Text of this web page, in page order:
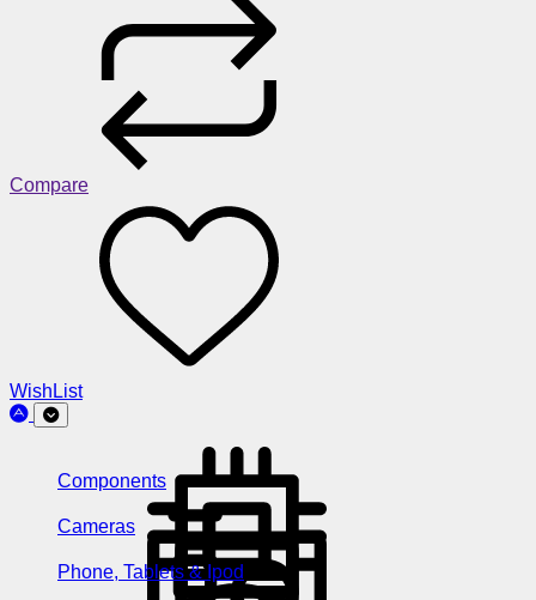
Compare
WishList
Components
Cameras
Phone, Tablets & Ipod